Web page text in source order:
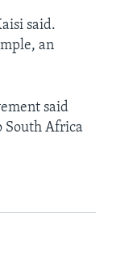
said.
an
said
South Africa